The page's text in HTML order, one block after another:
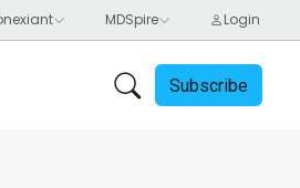
Subscribe